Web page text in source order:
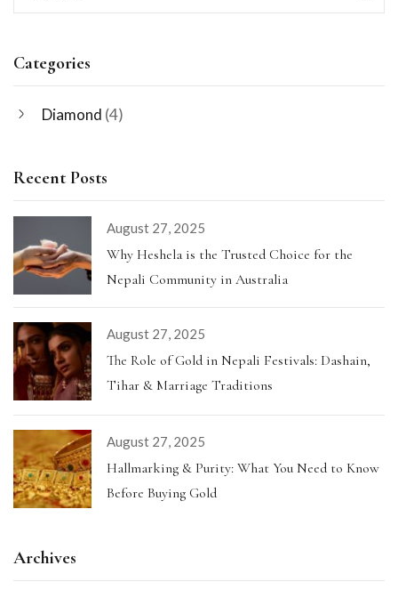
Categories
Diamond (4)
Recent Posts
August 27, 2025
Why Heshela is the Trusted Choice for the
Nepali Community in Australia
August 27, 2025
The Role of Gold in Nepali Festivals: Dashain,
Tihar & Marriage Traditions
August 27, 2025
Hallmarking & Purity: What You Need to Know
Before Buying Gold
Archives